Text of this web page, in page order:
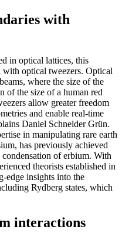
with
in optical lattices, this
with optical tweezers. Optical
where the size of the
of the size of a human red
allow greater freedom
and enable real-time
Daniel Schneider Grün.
in manipulating rare earth
has previously achieved
of erbium. With
theorists established in
edge insights into the
Rydberg states, which
interactions